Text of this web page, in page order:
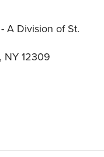
A Division of St.
NY 12309